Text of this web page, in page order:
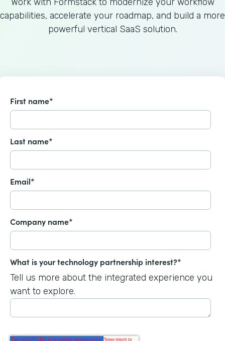
capabilities, accelerate your roadmap, and build a more
powerful vertical SaaS solution.
First name*
Last name*
Email*
Company name*
What is your technology partnership interest?*
Tell us more about the integrated experience you
want to explore.